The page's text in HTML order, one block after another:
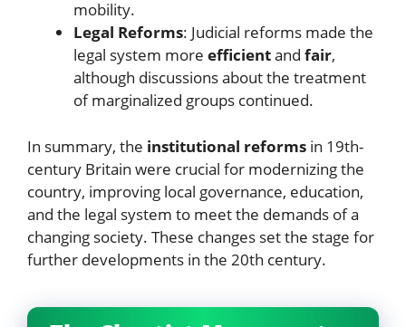
mobility.
Legal Reforms: Judicial reforms made the
legal system more efficientand fair,
although discussions about the treatment
of marginalized groups continued.
In summary, the institutional reforms in 19th-
century Britain were crucial for modernizing the
country, improving local governance, education,
and the legal system to meet the demands of a
changing society. These changes set the stage for
further developments in the 20th century.